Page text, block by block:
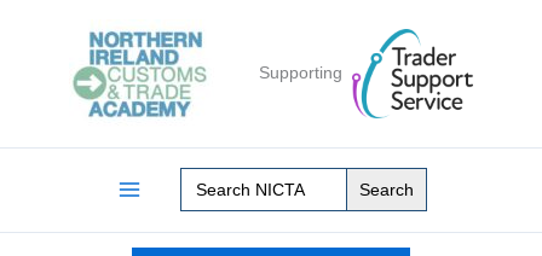
Supporting
for: